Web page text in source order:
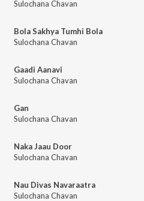
Sulochana Chavan
Bola Sakhya Tumhi Bola
Sulochana Chavan
Gaadi Aanavi
Sulochana Chavan
Gan
Sulochana Chavan
Naka Jaau Door
Sulochana Chavan
Nau Divas Navaraatra
Sulochana Chavan